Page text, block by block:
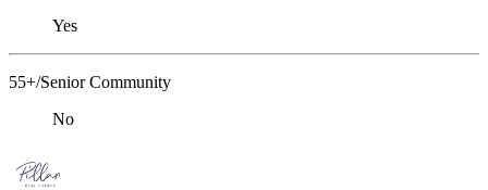
Yes
55+/Senior Community
No